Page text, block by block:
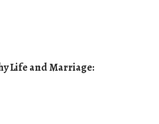
Life and Marriage: